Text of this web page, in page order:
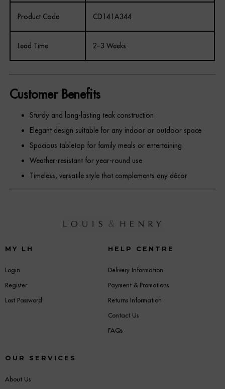
Product Code CD141A344
Lead Time 2–3 Weeks
Customer Benefits
Sturdy and long-lasting teak construction
Elegant design suitable for any indoor or outdoor space
Spacious tabletop for family meals or entertaining
Weather-resistant for year-round use
Timeless, versatile style that complements any décor
MY LH
Login
Register
Lost Password
HELP CENTRE
Delivery Information
Payment & Promotions
Returns Information
Contact Us
FAQs
OUR SERVICES
About Us